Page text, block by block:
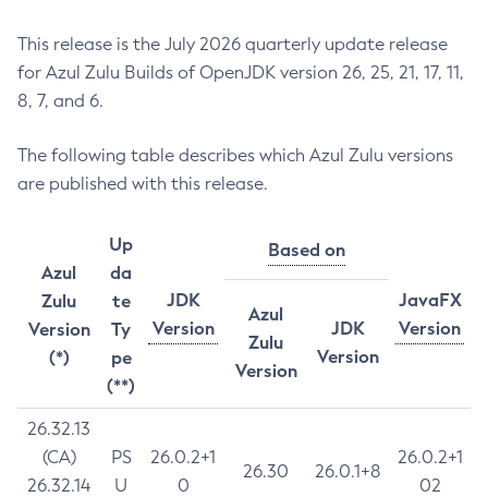
This release is the July 2026 quarterly update release
for Azul Zulu Builds of OpenJDK version 26, 25, 21, 17, 11,
8, 7, and 6.
The following table describes which Azul Zulu versions
are published with this release.
Azul
Zulu
Version
(*)
Up
da
te
Ty
pe
(**)
JDK
Version
Based on
JavaFX
Version
Azul
Zulu
Version
JDK
Version
26.32.13
(CA)
26.32.14
PS
U
26.0.2+1
0
26.30 26.0.1+8
26.0.2+1
02